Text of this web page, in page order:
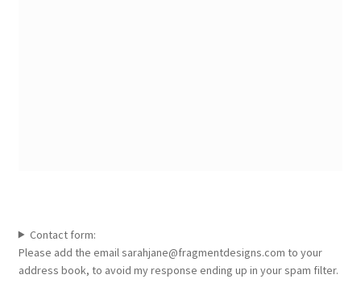
Contact form:
Please add the email sarahjane@fragmentdesigns.com to your
address book, to avoid my response ending up in your spam filter.